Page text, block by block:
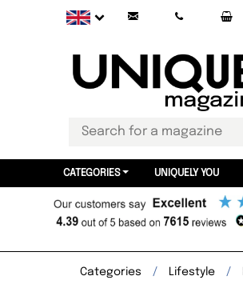
CATEGORIES UNIQUELY YOU
Categories Lifestyle